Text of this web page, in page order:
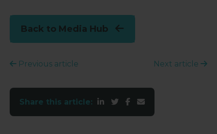
Back to Media Hub
Previous article Next article
Share this article: